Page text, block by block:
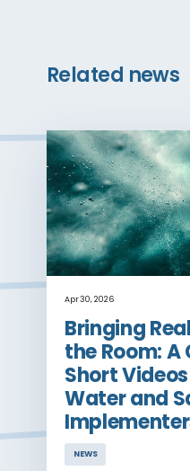
Related news
Apr 30, 2026
Bringing
the Room: A
Short
Water and
NEWS